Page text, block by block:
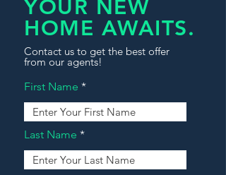
YOUR NEW
HOME AWAITS.
Contact us to get the best offer
from our agents!
First Name
Last Name